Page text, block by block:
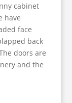
cabinet
have
face
back
doors are
and the